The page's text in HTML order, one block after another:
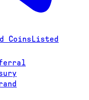
Coins Listed